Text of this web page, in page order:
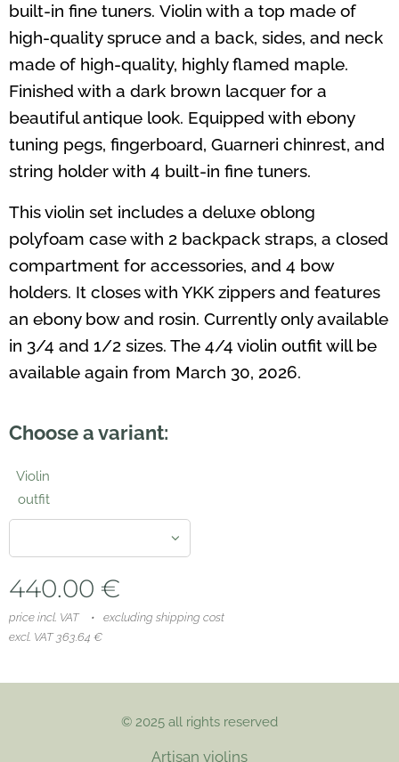
built-in fine tuners. Violin with a top made of
high-quality spruce and a back, sides, and neck
made of high-quality, highly flamed maple.
Finished with a dark brown lacquer for a
beautiful antique look. Equipped with ebony
tuning pegs, fingerboard, Guarneri chinrest, and
string holder with 4 built-in fine tuners.
This violin set includes a deluxe oblong
polyfoam case with 2 backpack straps, a closed
compartment for accessories, and 4 bow
holders. It closes with YKK zippers and features
an ebony bow and rosin. Currently only available
in 3/4 and 1/2 sizes. The 4/4 violin outfit will be
available again from March 30, 2026.
Choose a variant:
Violin
outfit
440.00 €
price incl. VAT
excluding shipping cost
excl. VAT 363.64 €
© 2025 all rights reserved
Artisan violins